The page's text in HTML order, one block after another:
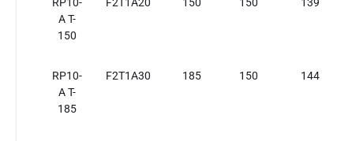
A T-
150
RP10-
A T-
185
F2T1A30 185 150 144